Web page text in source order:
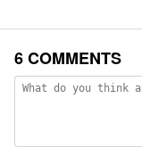
6 COMMENTS